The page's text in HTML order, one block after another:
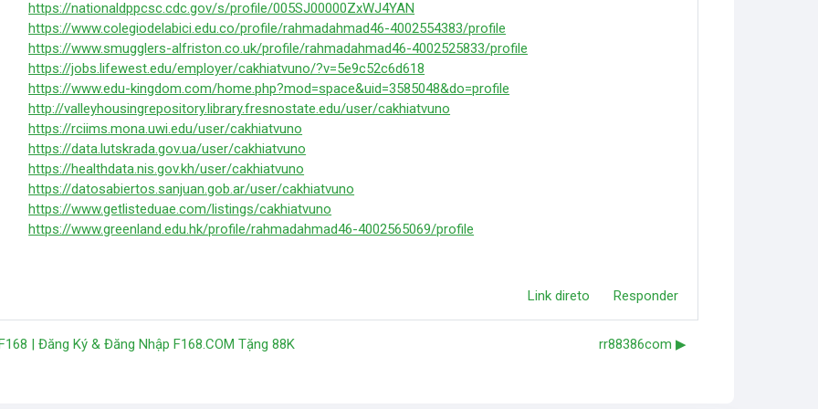
https://nationaldppcsc.cdc.gov/s/profile/005SJ00000ZxWJ4YAN
https://www.colegiodelabici.edu.co/profile/rahmadahmad46-4002554383/profile
https://www.smugglers-alfriston.co.uk/profile/rahmadahmad46-4002525833/profile
https://jobs.lifewest.edu/employer/cakhiatvuno/?v=5e9c52c6d618
https://www.edu-kingdom.com/home.php?mod=space&uid=3585048&do=profile
http://valleyhousingrepository.library.fresnostate.edu/user/cakhiatvuno
https://rciims.mona.uwi.edu/user/cakhiatvuno
https://data.lutskrada.gov.ua/user/cakhiatvuno
https://healthdata.nis.gov.kh/user/cakhiatvuno
https://datosabiertos.sanjuan.gob.ar/user/cakhiatvuno
https://www.getlisteduae.com/listings/cakhiatvuno
https://www.greenland.edu.hk/profile/rahmadahmad46-4002565069/profile
Link direto Responder
| Đăng Ký & Đăng Nhập F168.COM Tặng 88K rr88386com ▶︎